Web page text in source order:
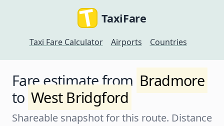
TaxiFare
Taxi Fare Calculator Airports Countries
Fare estimate from Bradmore
to West Bridgford
Shareable snapshot for this route. Distance